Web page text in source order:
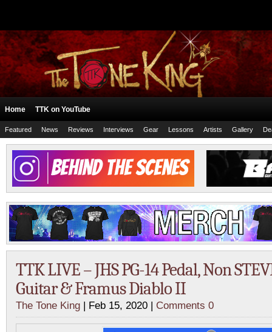
Home TTK on YouTube
Featured News Reviews Interviews Gear Lessons Artists Gallery
TTK LIVE – JHS PG-14 Pedal, Non
Guitar & Framus Diablo II
The Tone King | Feb 15, 2020 | Comments 0